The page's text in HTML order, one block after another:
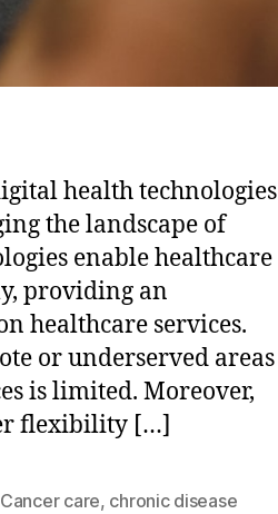
health technologies
the landscape of
enable healthcare
providing an
healthcare services.
or underserved areas
is limited. Moreover,
flexibility […]
Cancer care, chronic disease